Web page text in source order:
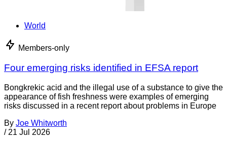
World
Members-only
Four emerging risks identified in EFSA report
Bongkrekic acid and the illegal use of a substance to give the
appearance of fish freshness were examples of emerging
risks discussed in a recent report about problems in Europe
By Joe Whitworth
/ 21 Jul 2026